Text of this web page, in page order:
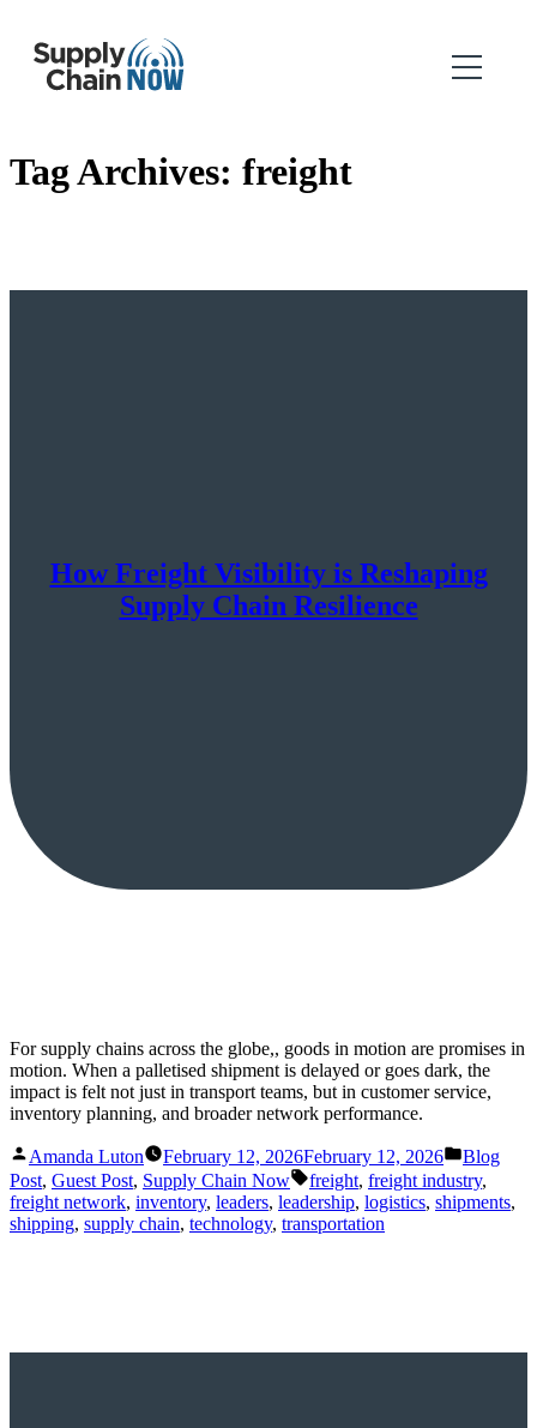
Tag Archives: freight
How Freight Visibility is Reshaping
Supply Chain Resilience
For supply chains across the globe,, goods in motion are promises in
motion. When a palletised shipment is delayed or goes dark, the
impact is felt not just in transport teams, but in customer service,
inventory planning, and broader network performance.
Posted
by
Amanda Luton February 12, 2026February 12, 2026
Posted
in
Blog
Post, Guest Post, Supply Chain Now Tags:
freight, freight industry,
freight network, inventory, leaders, leadership, logistics, shipments,
shipping, supply chain, technology, transportation